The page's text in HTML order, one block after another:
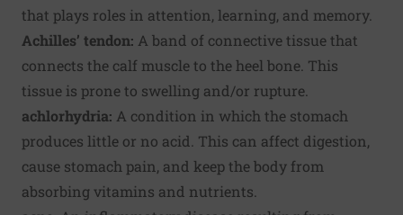
that plays roles in attention, learning, and memory.
Achilles’ tendon: A band of connective tissue that
connects the calf muscle to the heel bone. This
tissue is prone to swelling and/or rupture.
achlorhydria: A condition in which the stomach
produces little or no acid. This can affect digestion,
cause stomach pain, and keep the body from
absorbing vitamins and nutrients.